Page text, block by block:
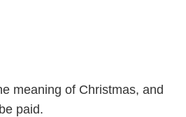
meaning of Christmas, and
paid.